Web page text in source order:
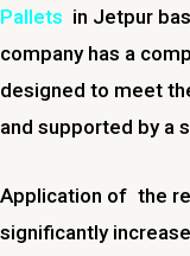
Pallets in Jetpur
company has a
designed to meet
and supported by a
Application of the
significantly